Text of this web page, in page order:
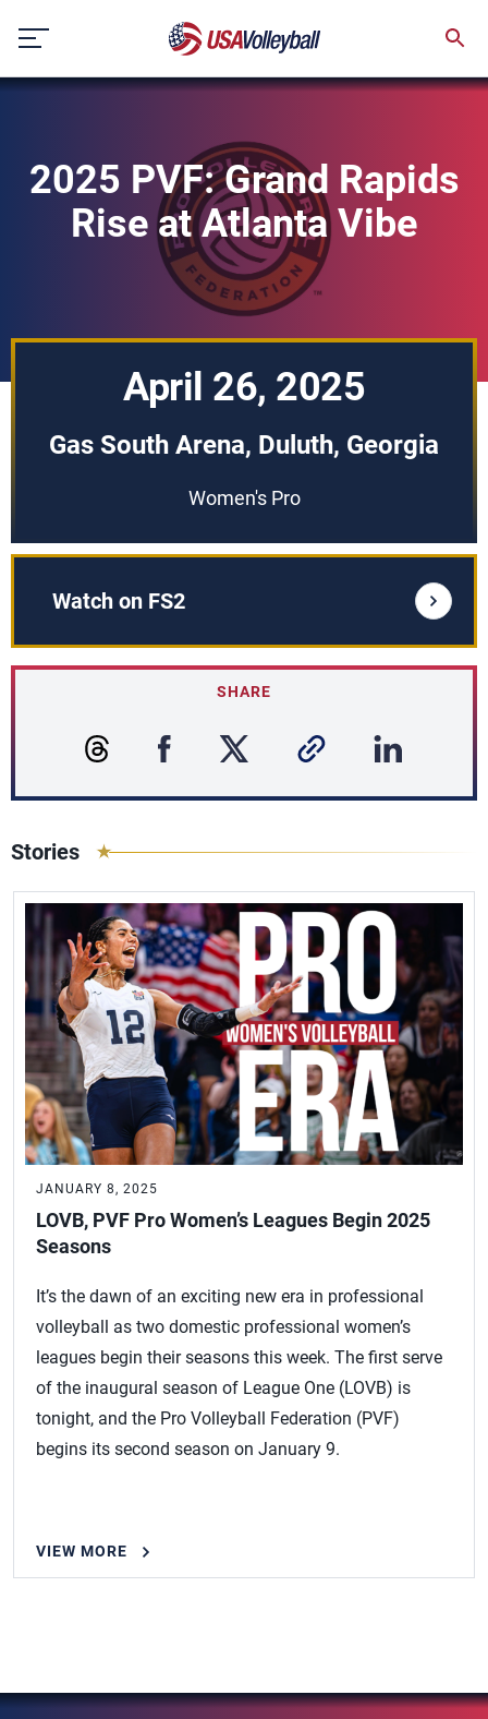
content
2025 PVF: Grand Rapids
Rise at Atlanta Vibe
April 26, 2025
Gas South Arena, Duluth, Georgia
Women's Pro
Watch on FS2
SHARE
Stories
JANUARY 8, 2025
LOVB, PVF Pro Women’s Leagues Begin 2025
Seasons
It’s the dawn of an exciting new era in professional
volleyball as two domestic professional women’s
leagues begin their seasons this week. The first serve
of the inaugural season of League One (LOVB) is
tonight, and the Pro Volleyball Federation (PVF)
begins its second season on January 9.
VIEW MORE